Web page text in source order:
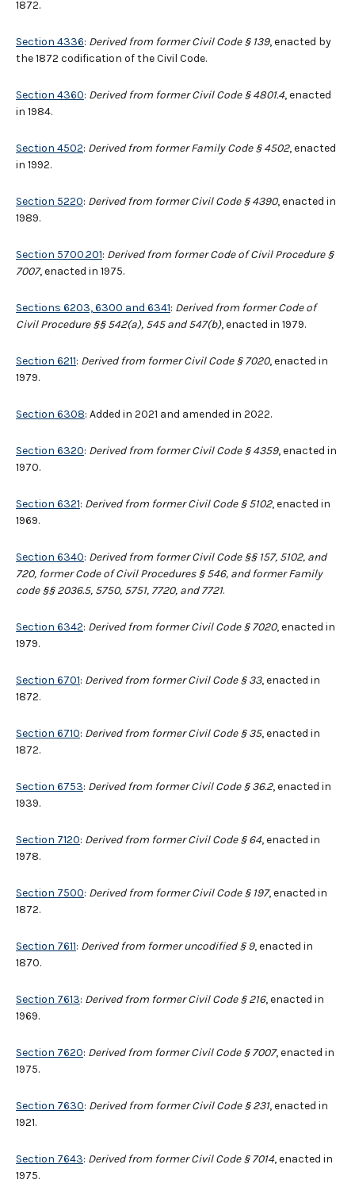
1872.
Section 4336: Derived from former Civil Code § 139, enacted by
the 1872 codification of the Civil Code.
Section 4360: Derived from former Civil Code § 4801.4, enacted
in 1984.
Section 4502: Derived from former Family Code § 4502, enacted
in 1992.
Section 5220: Derived from former Civil Code § 4390, enacted in
1989.
Section 5700.201: Derived from former Code of Civil Procedure§
7007, enacted in 1975.
Sections 6203, 6300 and 6341: Derived from former Code of
Civil Procedure §§ 542(a), 545 and 547(b), enacted in 1979.
Section 6211: Derived from former Civil Code § 7020, enacted in
1979.
Section 6308: Added in 2021 and amended in 2022.
Section 6320: Derived from former Civil Code § 4359, enacted in
1970.
Section 6321: Derived from former Civil Code § 5102, enacted in
1969.
Section 6340: Derived from former Civil Code §§ 157, 5102, and
720, former Code of Civil Procedures § 546, and former Family
code §§ 2036.5, 5750, 5751, 7720, and 7721.
Section 6342: Derived from former Civil Code § 7020, enacted in
1979.
Section 6701: Derived from former Civil Code§33, enacted in
1872.
Section 6710: Derived from former Civil Code § 35, enacted in
1872.
Section 6753: Derived from former Civil Code § 36.2, enacted in
1939.
Section 7120: Derived from former Civil Code§64, enacted in
1978.
Section 7500: Derived from former Civil Code § 197, enacted in
1872.
Section 7611: Derived from former uncodified§9, enacted in
1870.
Section 7613: Derived from former Civil Code § 216, enacted in
1969.
Section 7620: Derived from former Civil Code§7007, enacted in
1975.
Section 7630: Derived from former Civil Code § 231, enacted in
1921.
Section 7643: Derived from former Civil Code § 7014, enacted in
1975.